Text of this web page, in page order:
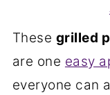
These grilled
are one easy
everyone can